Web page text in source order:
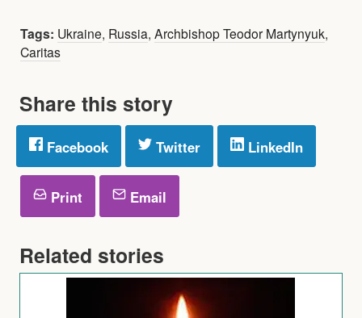
Tags: Ukraine, Russia, Archbishop Teodor Martynyuk,
Caritas
Share this story
Facebook Twitter LinkedIn
Print Email
Related stories